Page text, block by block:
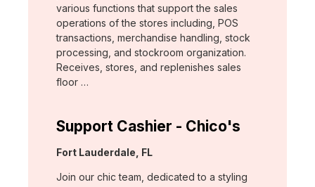
various functions that support the sales
operations of the stores including, POS
transactions, merchandise handling, stock
processing, and stockroom organization.
Receives, stores, and replenishes sales
floor …
Support Cashier - Chico's
Location:
Fort Lauderdale, FL
Join our chic team, dedicated to a styling